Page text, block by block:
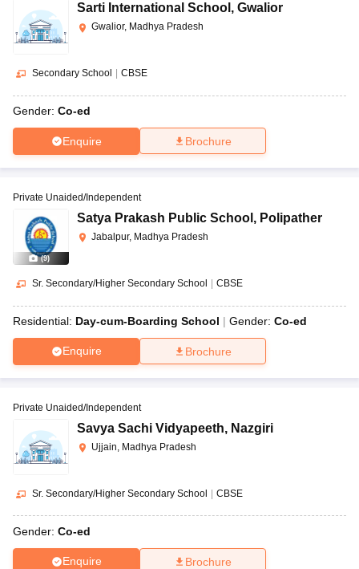
Sarti International School , Gwalior
Gwalior, Madhya Pradesh
Secondary School CBSE
Gender: Co-ed
Enquire Brochure
(9)
Private Unaided/Independent
Satya Prakash Public School , Polipather
Jabalpur, Madhya Pradesh
Sr. Secondary/Higher Secondary School CBSE
Residential: Day-cum-Boarding School Gender: Co-ed
Enquire Brochure
Private Unaided/Independent
Savya Sachi Vidyapeeth, Nazgiri
Ujjain, Madhya Pradesh
Sr. Secondary/Higher Secondary School CBSE
Gender: Co-ed
Enquire Brochure